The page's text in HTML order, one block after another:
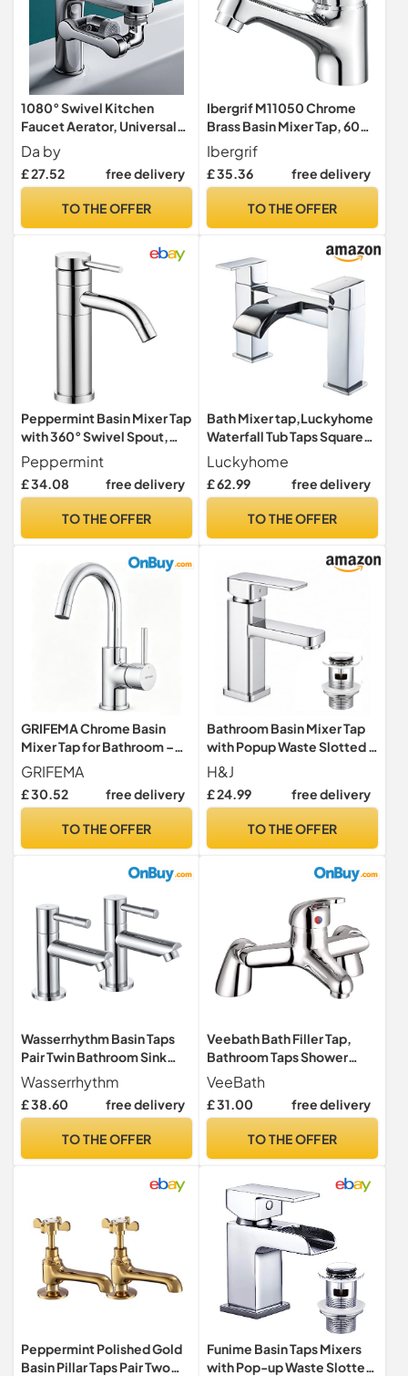
1080° Swivel Kitchen
Faucet Aerator, Universal
Rotatable Faucet Robotic
Arm, Dual Mode Splash
Proof Water Saving Faucet
Da by
£ 27.52 free delivery
TO THE OFFER
Ibergrif M11050 Chrome
Brass Basin Mixer Tap, 60
mm Outlet
Ibergrif
£ 35.36 free delivery
TO THE OFFER
Peppermint Basin Mixer Tap
with 360° Swivel Spout,
Chrome Bathroom Sink Tap
Peppermint
£ 34.08 free delivery
TO THE OFFER
Bath Mixer tap,Luckyhome
Waterfall Tub Taps Square
Bathroom Bath Tap Brass
Mixers Faucet Chrome
Luckyhome
£ 62.99 free delivery
TO THE OFFER
GRIFEMA Chrome Basin
Mixer Tap for Bathroom –
360° Swivel Stainless Steel
Faucet, Hot & Cold Water
Control, Water-Saving
Installation, Model G1002
GRIFEMA
£ 30.52 free delivery
TO THE OFFER
Bathroom Basin Mixer Tap
with Popup Waste Slotted –
Monobloc Sink Tap, Single-
Hole Design with Hot & Cold
Hoses for Bathroom,
More - Chrome
H&J
£ 24.99 free delivery
TO THE OFFER
Wasserrhythm Basin Taps
Pair Twin Bathroom Sink
Taps Traditional Two Holes
Lead-Free Stainless Steel
Chrome Hot and Cold Water
Holes
Wasserrhythm
£ 38.60 free delivery
TO THE OFFER
Veebath Bath Filler Tap,
Bathroom Taps Shower
Mixer Tap, Bath Tub Single
Lever Tap, Bath and Basin
Taps, Chrome Finish with
Modern Design
VeeBath
£ 31.00 free delivery
TO THE OFFER
Peppermint Polished Gold
Basin Pillar Taps Pair Two
Funime Basin Taps Mixers
with Pop-up Waste Slotted